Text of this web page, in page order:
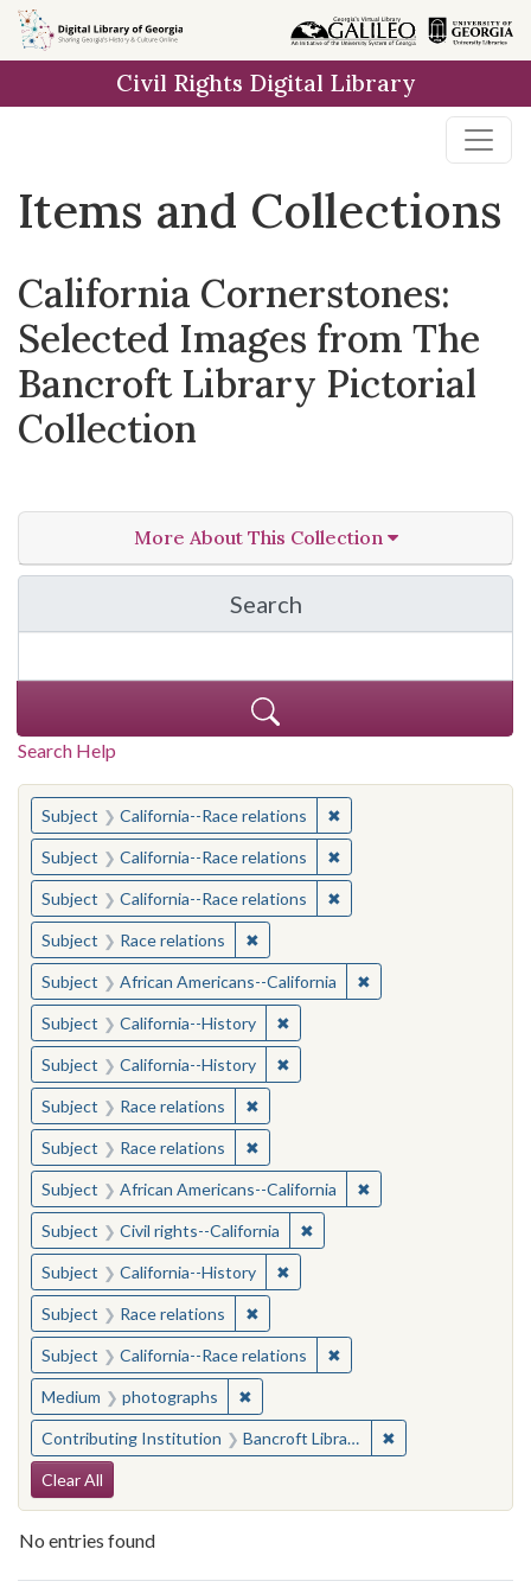
Skip
to
Skip to
main
Skip
to
result
Civil Rights Digital Library
Items and Collections
California Cornerstones:
Selected Images from The
Bancroft Library Pictorial
Collection
More About This Collection
Search
in California
Search Help
You searched for:
Subject California--Race relations ✖Remove constraint
Subject California--Race relations ✖Remove constraint
Subject California--Race relations ✖Remove constraint
Subject Race relations ✖Remove constraint Subject: Race
Subject African Americans--California ✖Remove constraint
Subject California--History ✖Remove constraint Subject:
Subject California--History ✖Remove constraint Subject:
Subject Race relations ✖Remove constraint Subject: Race
Subject Race relations ✖Remove constraint Subject: Race
Subject African Americans--California ✖Remove constraint
Subject Civil rights--California ✖Remove constraint Subject:
Subject California--History ✖Remove constraint Subject:
Subject Race relations ✖Remove constraint Subject: Race
Subject California--Race relations ✖Remove constraint
Medium photographs ✖Remove constraint Medium:
Contributing Institution Bancroft Library, University of California, Berkeley ✖
Search Constraints
Clear All
No entries found